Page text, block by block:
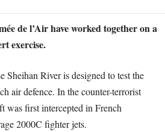
de l’Air have worked together on a
exercise.
Sheihan River is designed to test the
air defence. In the counter-terrorist
was first intercepted in French
2000C fighter jets.